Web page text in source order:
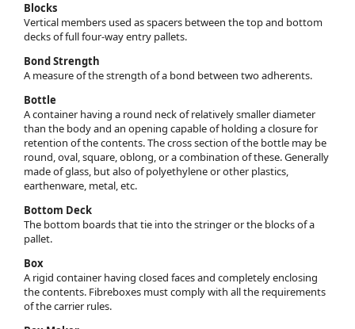
Blocks
Vertical members used as spacers between the top and bottom
decks of full four-way entry pallets.
Bond Strength
A measure of the strength of a bond between two adherents.
Bottle
A container having a round neck of relatively smaller diameter
than the body and an opening capable of holding a closure for
retention of the contents. The cross section of the bottle may be
round, oval, square, oblong, or a combination of these. Generally
made of glass, but also of polyethylene or other plastics,
earthenware, metal, etc.
Bottom Deck
The bottom boards that tie into the stringer or the blocks of a
pallet.
Box
A rigid container having closed faces and completely enclosing
the contents. Fibreboxes must comply with all the requirements
of the carrier rules.